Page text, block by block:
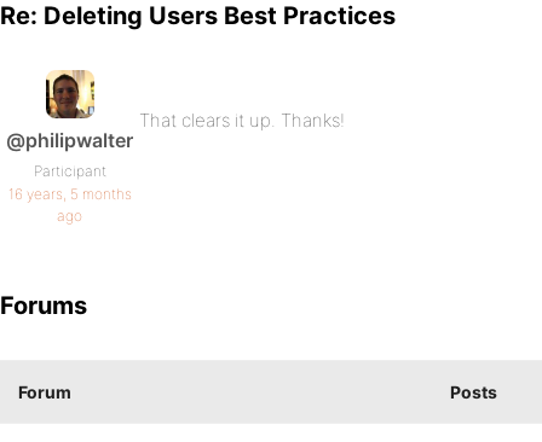
Re: Deleting Users Best Practices
@philipwalter
Participant
16 years, 5 months
ago
That clears it up. Thanks!
Forums
Forum Posts